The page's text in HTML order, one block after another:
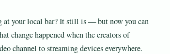
at your local bar? It still is — but now you can
change happened when the creators of
channel to streaming devices everywhere.